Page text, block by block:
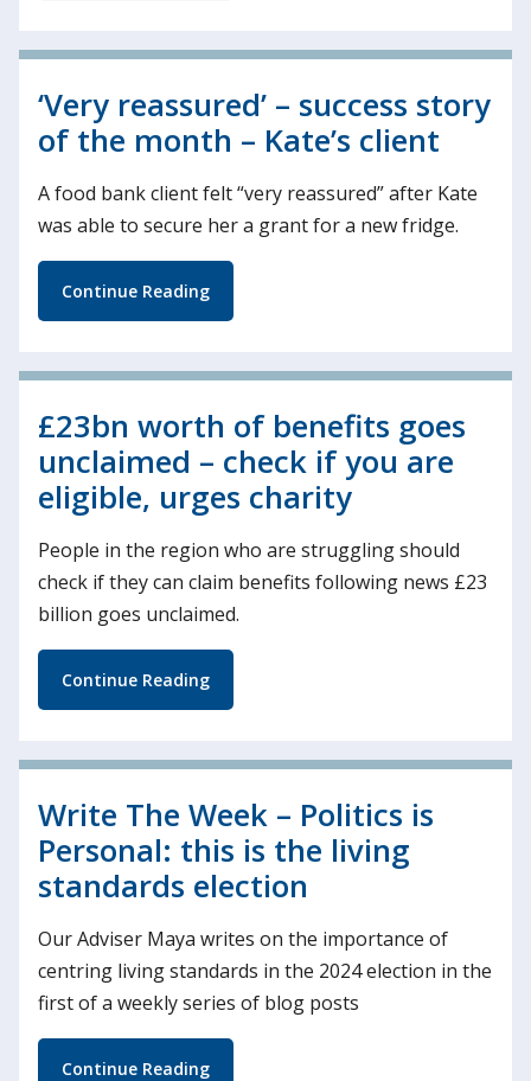
‘Very reassured’ – success story
of the month – Kate’s client
A food bank client felt “very reassured” after Kate
was able to secure her a grant for a new fridge.
Continue Reading
£23bn worth of benefits goes
unclaimed – check if you are
eligible, urges charity
People in the region who are struggling should
check if they can claim benefits following news £23
billion goes unclaimed.
Continue Reading
Write The Week – Politics is
Personal: this is the living
standards election
Our Adviser Maya writes on the importance of
centring living standards in the 2024 election in the
first of a weekly series of blog posts
Continue Reading